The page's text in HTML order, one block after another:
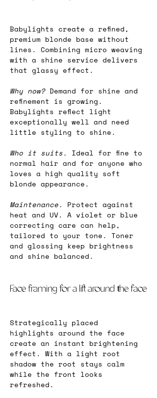
Babylights create a refined,
premium blonde base without
lines. Combining micro weaving
with a shine service delivers
that glassy effect.
Why now? Demand for shine and
refinement is growing.
Babylights reflect light
exceptionally well and need
little styling to shine.
Who it suits.
Ideal for fine to
normal hair and for anyone who
loves a high quality soft
blonde appearance.
Maintenance. Protect against
heat and UV. A violet or blue
correcting care can help,
tailored to your tone. Toner
and glossing keep brightness
and shine balanced.
Face framing for a lift around the face
Strategically placed
highlights around the face
create an instant brightening
effect. With a light root
shadow the root stays calm
while the front looks
refreshed.